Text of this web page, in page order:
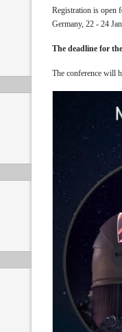
Registration is open
Germany, 22 - 24
The deadline for
The conference will